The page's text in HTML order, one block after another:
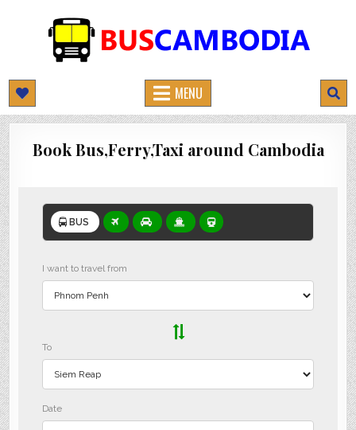
BUSCAMBODIA.COM
MENU
Book Bus,Ferry,Taxi around Cambodia